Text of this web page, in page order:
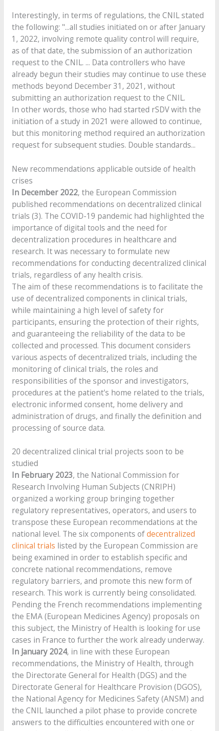
Interestingly, in terms of regulations, the CNIL stated
the following: "...all studies initiated on or after January
1, 2022, involving remote quality control will require,
as of that date, the submission of an authorization
request to the CNIL. ... Data controllers who have
already begun their studies may continue to use these
methods beyond December 31, 2021, without
submitting an authorization request to the CNIL.
In other words, those who had started rSDV with the
initiation of a study in 2021 were allowed to continue,
but this monitoring method required an authorization
request for subsequent studies. Double standards...
New recommendations applicable outside of health
crises
In December 2022, the European Commission
published recommendations on decentralized clinical
trials (3). The COVID-19 pandemic had highlighted the
importance of digital tools and the need for
decentralization procedures in healthcare and
research. It was necessary to formulate new
recommendations for conducting decentralized clinical
trials, regardless of any health crisis.
The aim of these recommendations is to facilitate the
use of decentralized components in clinical trials,
while maintaining a high level of safety for
participants, ensuring the protection of their rights,
and guaranteeing the reliability of the data to be
collected and processed. This document considers
various aspects of decentralized trials, including the
monitoring of clinical trials, the roles and
responsibilities of the sponsor and investigators,
procedures at the patient's home related to the trials,
electronic informed consent, home delivery and
administration of drugs, and finally the definition and
processing of source data.
20 decentralized clinical trial projects soon to be
studied
In February 2023, the National Commission for
Research Involving Human Subjects (CNRIPH)
organized a working group bringing together
regulatory representatives, operators, and users to
transpose these European recommendations at the
national level. The six components ofdecentralized
clinical trials listed by the European Commission are
being examined in order to establish specific and
concrete national recommendations, remove
regulatory barriers, and promote this new form of
research. This work is currently being consolidated.
Pending the French recommendations implementing
the EMA (European Medicines Agency) proposals on
this subject, the Ministry of Health is looking for use
cases in France to further the work already underway.
In January 2024, in line with these European
recommendations, the Ministry of Health, through
the Directorate General for Health (DGS) and the
Directorate General for Healthcare Provision (DGOS),
the National Agency for Medicines Safety (ANSM) and
the CNIL launched a pilot phase to provide concrete
answers to the difficulties encountered with one or